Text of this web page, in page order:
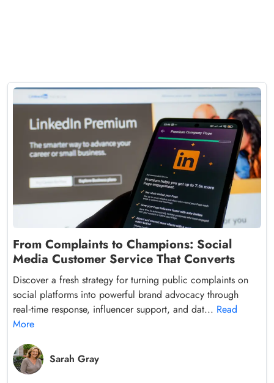
From Complaints to Champions: Social
Media Customer Service That Converts
Discover a fresh strategy for turning public complaints on
social platforms into powerful brand advocacy through
real‑time response, influencer support, and dat... Read
More
Sarah Gray